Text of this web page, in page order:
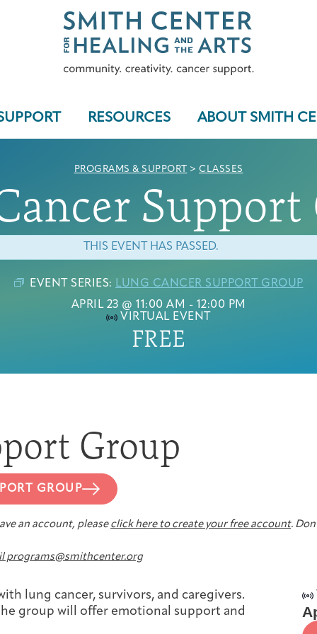
Who We Serve
Programs & Support
Full Program Calendar
Joan Hisaoka Healing Arts Gallery
RESOURCES ABOUT SMITH
PROGRAMS & SUPPORT > CLASSES
Support
THIS EVENT HAS PASSED.
EVENT SERIES: LUNG CANCER SUPPORT GROUP
APRIL 23 @ 11:00 AM - 12:00 PM
VIRTUAL EVENT
FREE
Group
GROUP
an account, please click here to create your free account.
programs@smithcenter.org
lung cancer, survivors, and caregivers.
group will offer emotional support and